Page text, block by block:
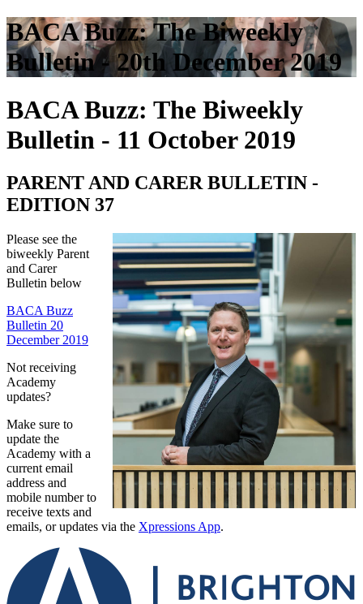
BACA Buzz: The Biweekly
Bulletin - 20th December 2019
BACA Buzz: The Biweekly
Bulletin - 11 October 2019
PARENT AND CARER BULLETIN -
EDITION 37
Please see the
biweekly Parent
and Carer
Bulletin below
BACA Buzz
Bulletin 20
December 2019
Not receiving
Academy
updates?
Make sure to
update the
Academy with a
current email
address and
mobile number to
receive texts and
emails, or updates via the Xpressions App.